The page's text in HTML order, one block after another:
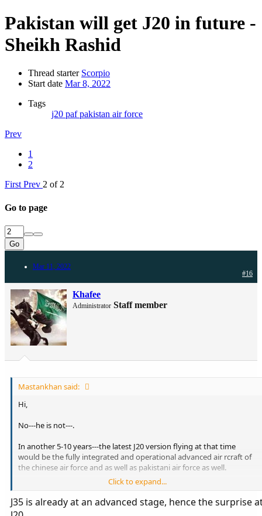
Pakistan will get J20 in future -
Sheikh Rashid
Thread starter Scorpio
Start date Mar 8, 2022
Tags
j20 pafpakistan air force
Prev
1
2
First Prev 2 of 2
Go to page
Go
Mar 11, 2022
#16
Khafee
Administrator Staff member
Mastankhan said:
Hi,
No---he is not---.
In another 5-10 years---the latest J20 version flying at that time
would be the fully integrated and operational advanced air rcraft of
the chinese air force and as well as pakistani air force as well.
Most people just simply don't understand and can comprehend
how difficult and time consuming the process of integration and
pilot training it.
Click to expand...
J35 is already at an advanced stage, hence the surprise